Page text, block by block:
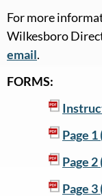
For more
Wilkesboro
email.
FORMS:
Page 1
Page 2
Page 3